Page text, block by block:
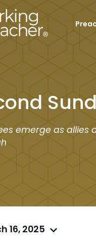
emerge as allies
16, 2025